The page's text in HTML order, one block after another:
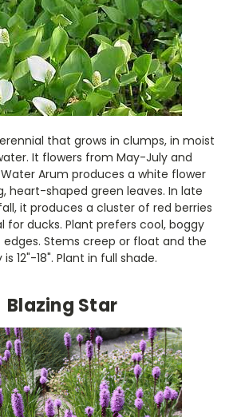
that grows in clumps, in moist
It flowers from May-July and
Water Arum produces a white flower
heart-shaped green leaves. In late
it produces a cluster of red berries
for ducks. Plant prefers cool, boggy
Stems creep or float and the
12"-18". Plant in full shade.
Blazing Star